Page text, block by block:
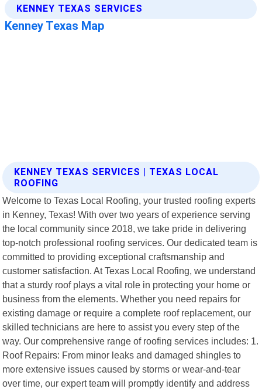
KENNEY TEXAS SERVICES | TEXAS LOCAL
ROOFING
Welcome to Texas Local Roofing, your trusted roofing experts
in Kenney, Texas! With over two years of experience serving
the local community since 2018, we take pride in delivering
top-notch professional roofing services. Our dedicated team is
committed to providing exceptional craftsmanship and
customer satisfaction. At Texas Local Roofing, we understand
that a sturdy roof plays a vital role in protecting your home or
business from the elements. Whether you need repairs for
existing damage or require a complete roof replacement, our
skilled technicians are here to assist you every step of the
way. Our comprehensive range of roofing services includes: 1.
Roof Repairs: From minor leaks and damaged shingles to
more extensive issues caused by storms or wear-and-tear
over time, our expert team will promptly identify and address